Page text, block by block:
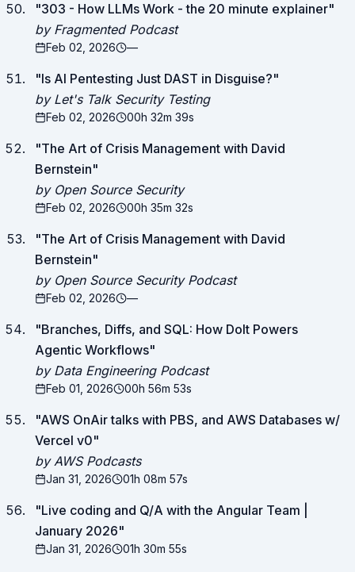
"303 - How LLMs Work - the 20 minute explainer"
by Fragmented Podcast
Feb 02, 2026 —
"Is AI Pentesting Just DAST in Disguise?"
by Let's Talk Security Testing
Feb 02, 2026 00h 32m 39s
"The Art of Crisis Management with David
Bernstein"
by Open Source Security
Feb 02, 2026 00h 35m 32s
"The Art of Crisis Management with David
Bernstein"
by Open Source Security Podcast
Feb 02, 2026 —
"Branches, Diffs, and SQL: How Dolt Powers
Agentic Workflows"
by Data Engineering Podcast
Feb 01, 2026 00h 56m 53s
"AWS OnAir talks with PBS, and AWS Databases w/
Vercel v0"
by AWS Podcasts
Jan 31, 2026 01h 08m 57s
"Live coding and Q/A with the Angular Team |
January 2026"
Jan 31, 2026 01h 30m 55s